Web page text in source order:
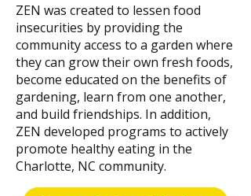
ZEN was created to lessen food
insecurities by providing the
community access to a garden where
they can grow their own fresh foods,
become educated on the benefits of
gardening, learn from one another,
and build friendships. In addition,
ZEN developed programs to actively
promote healthy eating in the
Charlotte, NC community.